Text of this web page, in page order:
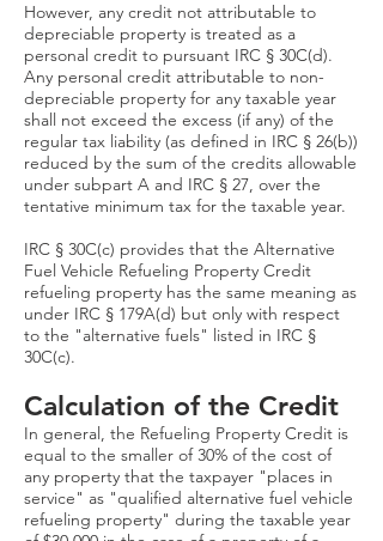
However, any credit not attributable to
depreciable property is treated as a
personal credit to pursuant IRC § 30C(d).
Any personal credit attributable to non-
depreciable property for any taxable year
shall not exceed the excess (if any) of the
regular tax liability (as defined in IRC § 26(b))
reduced by the sum of the credits allowable
under subpart A and IRC § 27, over the
tentative minimum tax for the taxable year.
IRC § 30C(c) provides that the Alternative
Fuel Vehicle Refueling Property Credit
refueling property has the same meaning as
under IRC § 179A(d) but only with respect
to the "alternative fuels" listed in IRC §
30C(c).
Calculation of the Credit
In general, the Refueling Property Credit is
equal to the smaller of 30% of the cost of
any property that the taxpayer "places in
service" as "qualified alternative fuel vehicle
refueling property" during the taxable year